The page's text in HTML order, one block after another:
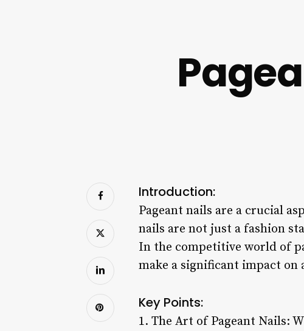
Introduction:
Pageant nails are a crucial
nails are not just a fashion
In the competitive world of
make a significant impact on
Key Points:
1. The Art of Pageant Nails: